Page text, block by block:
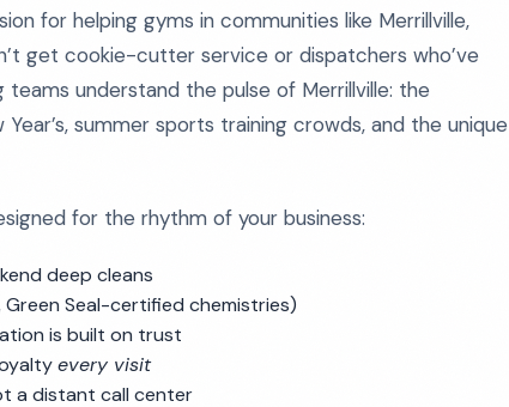
for helping gyms in communities like Merrillville,
get cookie-cutter service or dispatchers who’ve
understand the pulse of Merrillville: the
summer sports training crowds, and the unique
for the rhythm of your business:
deep cleans
Seal-certified chemistries)
is built on trust
every visit
a distant call center